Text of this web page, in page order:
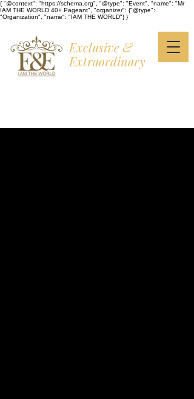
{ "@context": "https://schema.org", "@type": "Event", "name": "Mr
IAM THE WORLD 40+ Pageant", "organizer": {"@type":
"Organization", "name": "IAM THE WORLD"} }
Exclusive &
Extraordinary